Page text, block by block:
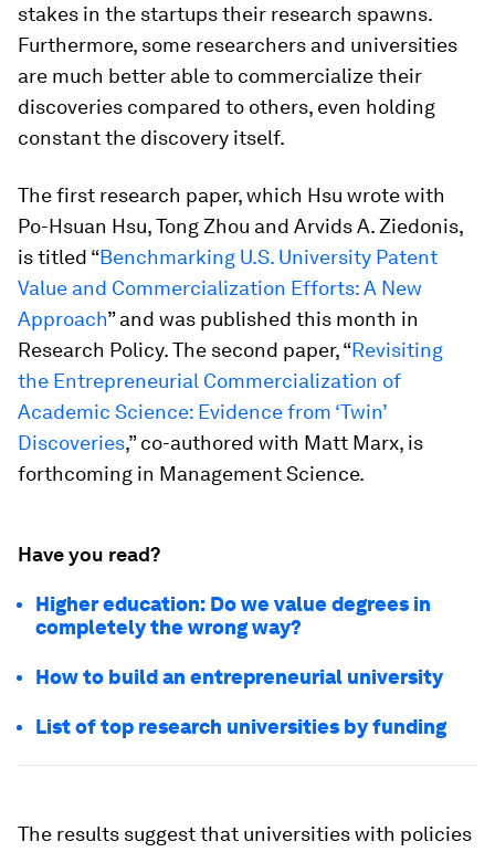
stakes in the startups their research spawns.
Furthermore, some researchers and universities
are much better able to commercialize their
discoveries compared to others, even holding
constant the discovery itself.
The first research paper, which Hsu wrote with
Po-Hsuan Hsu, Tong Zhou and Arvids A. Ziedonis,
is titled “Benchmarking U.S. University Patent
Value and Commercialization Efforts: A New
Approach” and was published this month in
Research Policy. The second paper, “Revisiting
the Entrepreneurial Commercialization of
Academic Science: Evidence from ‘Twin’
Discoveries,” co-authored with Matt Marx, is
forthcoming in Management Science.
Have you read?
Higher education: Do we value degrees in
completely the wrong way?
How to build an entrepreneurial university
List of top research universities by funding
The results suggest that universities with policies